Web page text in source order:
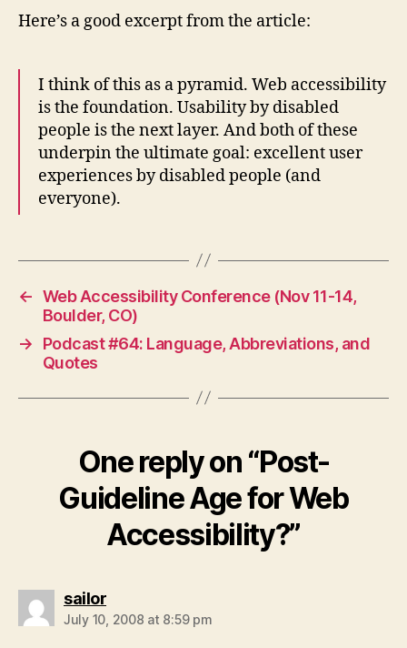
Here’s a good excerpt from the article:
I think of this as a pyramid. Web accessibility
is the foundation. Usability by disabled
people is the next layer. And both of these
underpin the ultimate goal: excellent user
experiences by disabled people (and
everyone).
← Web Accessibility Conference (Nov 11-14,
Boulder, CO)
→
Podcast #64: Language, Abbreviations, and
Quotes
One reply on “Post-
Guideline Age for Web
Accessibility?”
sailorsays:
July 10, 2008 at 8:59 pm